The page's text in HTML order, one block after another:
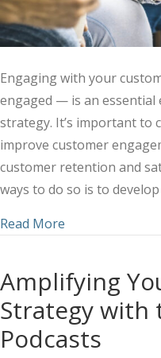
Engaging with your
engaged — is an essential
strategy. It’s important to
improve customer
customer retention and
ways to do so is to
Read More
Amplifying
Strategy with
Podcasts